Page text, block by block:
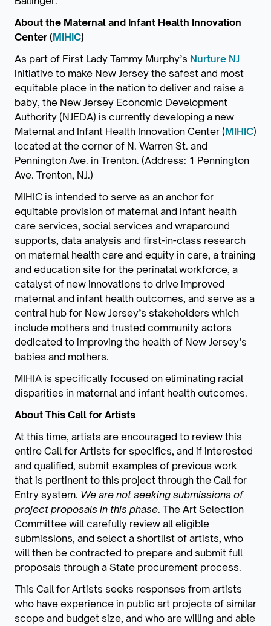
About the Maternal and Infant Health Innovation
Center (MIHIC)
As part of First Lady Tammy Murphy’s Nurture NJ
initiative to make New Jersey the safest and most
equitable place in the nation to deliver and raise a
baby, the New Jersey Economic Development
Authority (NJEDA) is currently developing a new
Maternal and Infant Health Innovation Center (MIHIC)
located at the corner of N. Warren St. and
Pennington Ave. in Trenton. (Address: 1 Pennington
Ave. Trenton, NJ.)
MIHIC is intended to serve as an anchor for
equitable provision of maternal and infant health
care services, social services and wraparound
supports, data analysis and first-in-class research
on maternal health care and equity in care, a training
and education site for the perinatal workforce, a
catalyst of new innovations to drive improved
maternal and infant health outcomes, and serve as a
central hub for New Jersey’s stakeholders which
include mothers and trusted community actors
dedicated to improving the health of New Jersey’s
babies and mothers.
MIHIA is specifically focused on eliminating racial
disparities in maternal and infant health outcomes.
About This Call for Artists
At this time, artists are encouraged to review this
entire Call for Artists for specifics, and if interested
and qualified, submit examples of previous work
that is pertinent to this project through the Call for
Entry system. We are not seeking submissions of
project proposals in this phase. The Art Selection
Committee will carefully review all eligible
submissions, and select a shortlist of artists, who
will then be contracted to prepare and submit full
proposals through a State procurement process.
This Call for Artists seeks responses from artists
who have experience in public art projects of similar
scope and budget size, and who are willing and able